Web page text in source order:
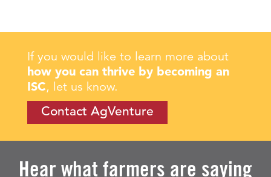
If you would like to learn more about
how you can thrive by becoming an
ISC, let us know.
Contact AgVenture
Hear what farmers are saying